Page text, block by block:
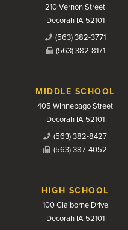
210 Vernon Street
Decorah IA 52101
(563) 382-3771
(563) 382-8171
MIDDLE SCHOOL
405 Winnebago Street
Decorah IA 52101
(563) 382-8427
(563) 387-4052
HIGH SCHOOL
100 Claiborne Drive
Decorah IA 52101